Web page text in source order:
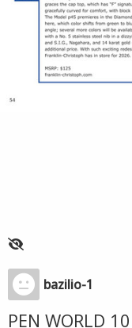
bazilio-1
PEN WORLD